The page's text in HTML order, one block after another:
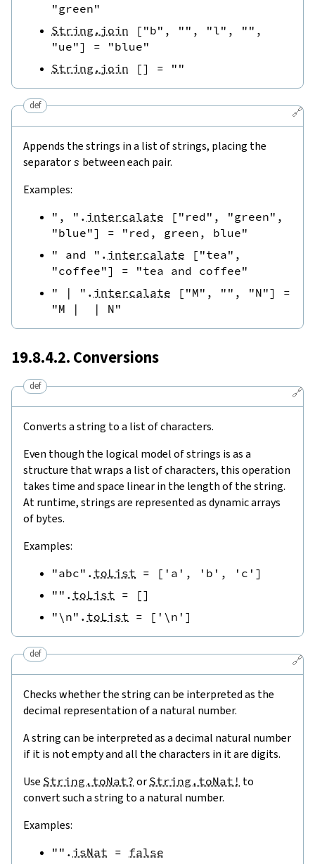
"green"
String.join
[ "b" , "" , "l" , "" ,
"ue"] =
"blue"
String.join
[] = ""
🔗
def
Appends the strings in a list of strings, placing the
separator s between each pair.
Examples:
", " . intercalate [ "red" , "green" ,
"blue"] =
"red, green, blue"
" and " . intercalate [ "tea" ,
"coffee"] =
"tea and coffee"
" | " . intercalate [ "M" , "" , "N"]
=
"M |  | N"
19.8.4.2. Conversions
🔗
def
Converts a string to a list of characters.
Even though the logical model of strings is as a
structure that wraps a list of characters, this operation
takes time and space linear in the length of the string.
At runtime, strings are represented as dynamic arrays
of bytes.
Examples:
"abc" . toList = [ 'a' , 'b' , 'c' ]
"" . toList = []
"\n" . toList = [ '\n' ]
🔗
def
Checks whether the string can be interpreted as the
decimal representation of a natural number.
A string can be interpreted as a decimal natural number
if it is not empty and all the characters in it are digits.
Use String.toNat? or String.toNat! to
convert such a string to a natural number.
Examples:
"" . isNat = false